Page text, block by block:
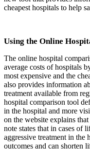
cheapest hospitals to help
Using the Online
The online hospital
average costs of hospitals
most expensive and the
also provides information
treatment available from
hospital comparison tool
in the hospital and more
on the website explains
note states that in cases of
aggressive treatment in the
outcomes and can shorten